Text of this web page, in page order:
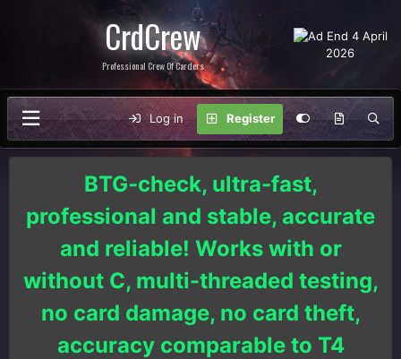
CrdCrew
Professional Crew Of Carders
Log in Register
BTG-check, ultra-fast,
professional and stable, accurate
and reliable! Works with or
without C, multi-threaded testing,
no card damage, no card theft,
accuracy comparable to T4